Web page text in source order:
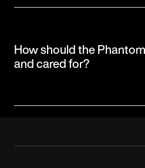
How should the
and cared for?